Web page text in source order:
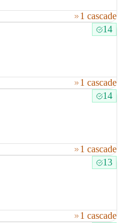
1 cascade
14
1 cascade
14
1 cascade
13
1 cascade